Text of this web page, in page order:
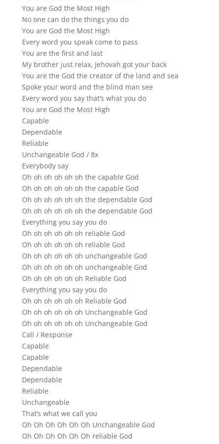
You are God the Most High
No one can do the things you do
You are God the Most High
Every word you speak come to pass
You are the first and last
My brother just relax, Jehovah got your back
You are the God the creator of the land and sea
Spoke your word and the blind man see
Every word you say that’s what you do
You are God the Most High
Capable
Dependable
Reliable
Unchangeable God / 8x
Everybody say
Oh oh oh oh oh oh the capable God
Oh oh oh oh oh oh the capable God
Oh oh oh oh oh oh the dependable God
Oh oh oh oh oh oh the dependable God
Everything you say you do
Oh oh oh oh oh oh reliable God
Oh oh oh oh oh oh reliable God
Oh oh oh oh oh oh unchangeable God
Oh oh oh oh oh oh unchangeable God
Oh oh oh oh oh oh Reliable God
Everything you say you do
Oh oh oh oh oh oh Reliable God
Oh oh oh oh oh oh Unchangeable God
Oh oh oh oh oh oh Unchangeable God
Call / Response
Capable
Capable
Dependable
Dependable
Reliable
Unchangeable
That’s what we call you
Oh Oh Oh Oh Oh Oh Unchangeable God
Oh Oh Oh Oh Oh Oh reliable God